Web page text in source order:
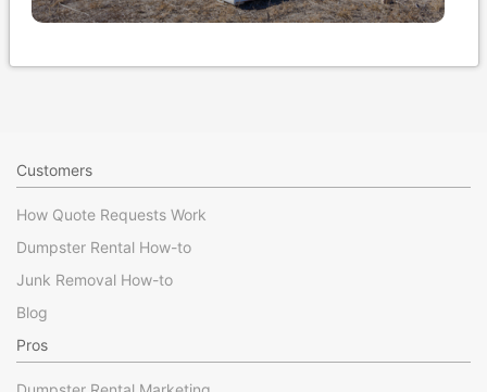
Customers
How Quote Requests Work
Dumpster Rental How-to
Junk Removal How-to
Blog
Pros